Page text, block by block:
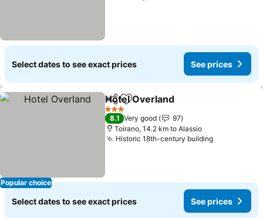
Select dates to see exact prices See prices
Popular choice
ShareAdd to favorites
Hotel Overland
3 Stars
8.1 Very good
97
Toirano, 14.2 km to Alassio
Historic 18th-century buildingSee prices
Select dates to see exact prices See prices